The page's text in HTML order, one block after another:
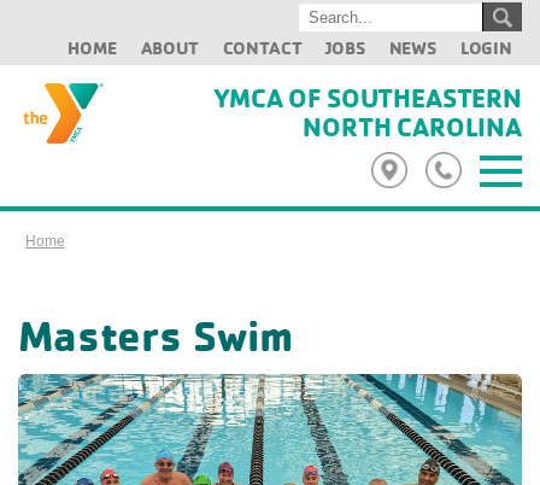
HOME ABOUT CONTACT JOBS NEWS LOGIN
YMCA OF SOUTHEASTERN
NORTH CAROLINA
Home
Masters Swim